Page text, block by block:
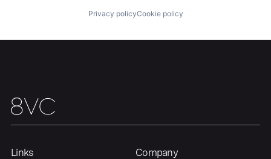
Privacy policyCookie policy
Links Company